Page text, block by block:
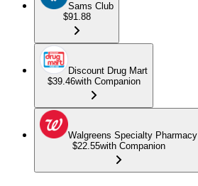
Sams Club
$91.88
Discount Drug Mart
$39.46with Companion
Walgreens Specialty Pharmacy
$22.55with Companion